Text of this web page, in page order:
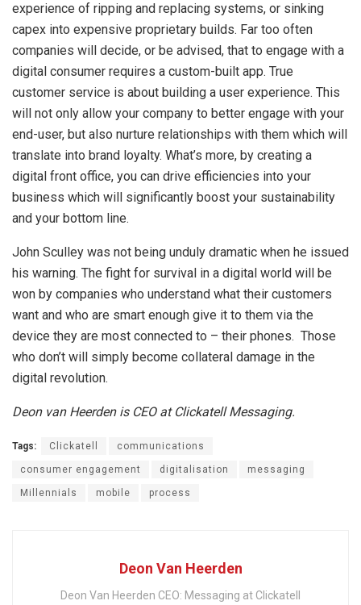
experience of ripping and replacing systems, or sinking
capex into expensive proprietary builds. Far too often
companies will decide, or be advised, that to engage with a
digital consumer requires a custom-built app. True
customer service is about building a user experience. This
will not only allow your company to better engage with your
end-user, but also nurture relationships with them which will
translate into brand loyalty. What’s more, by creating a
digital front office, you can drive efficiencies into your
business which will significantly boost your sustainability
and your bottom line.
John Sculley was not being unduly dramatic when he issued
his warning. The fight for survival in a digital world will be
won by companies who understand what their customers
want and who are smart enough give it to them via the
device they are most connected to – their phones. Those
who don’t will simply become collateral damage in the
digital revolution.
Deon van Heerden is CEO at Clickatell Messaging.
Tags: Clickatell communications
consumer engagement digitalisation messaging
Millennials mobile process
Deon Van Heerden
Deon Van Heerden CEO: Messaging at Clickatell